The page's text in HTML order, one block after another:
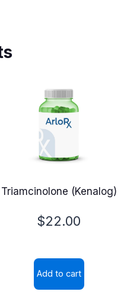
Triamcinolone (Kenalog)
$22.00
Add to cart